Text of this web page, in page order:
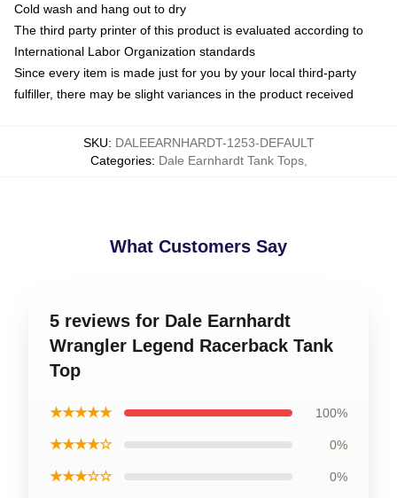
Cold wash and hang out to dry
The third party printer of this product is evaluated according to
International Labor Organization standards
Since every item is made just for you by your local third-party
fulfiller, there may be slight variances in the product received
SKU: DALEEARNHARDT-1253-DEFAULT
Categories: Dale Earnhardt Tank Tops,
What Customers Say
5 reviews for Dale Earnhardt
Wrangler Legend Racerback Tank
Top
★★★★★ 100%
★★★★☆ 0%
★★★☆☆ 0%